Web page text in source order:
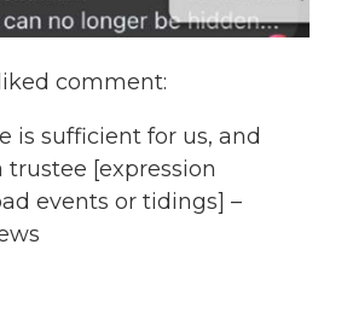
comment:
is sufficient for us, and
trustee [expression
events or tidings] –